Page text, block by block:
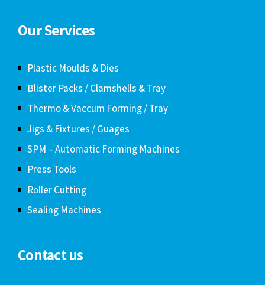
Our Services
Plastic Moulds & Dies
Blister Packs / Clamshells & Tray
Thermo & Vaccum Forming / Tray
Jigs & Fixtures / Guages
SPM – Automatic Forming Machines
Press Tools
Roller Cutting
Sealing Machines
Contact us